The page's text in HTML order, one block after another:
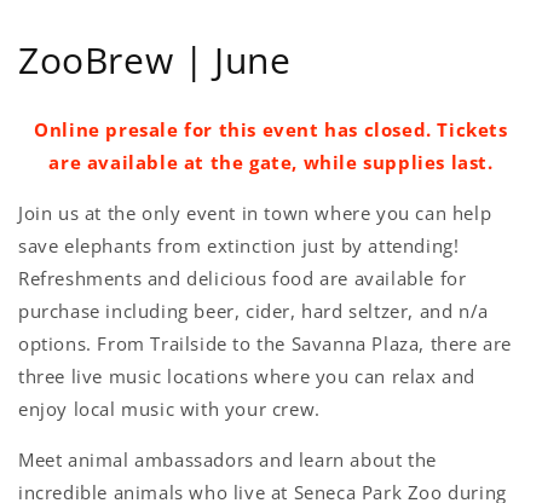
ZooBrew | June
Online presale for this event has closed. Tickets
are available at the gate, while supplies last.
Join us at the only event in town where you can help
save elephants from extinction just by attending!
Refreshments and delicious food are available for
purchase including beer, cider, hard seltzer, and n/a
options. From Trailside to the Savanna Plaza, there are
three live music locations where you can relax and
enjoy local music with your crew.
Meet animal ambassadors and learn about the
incredible animals who live at Seneca Park Zoo during